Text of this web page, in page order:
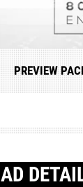
PREVIEW